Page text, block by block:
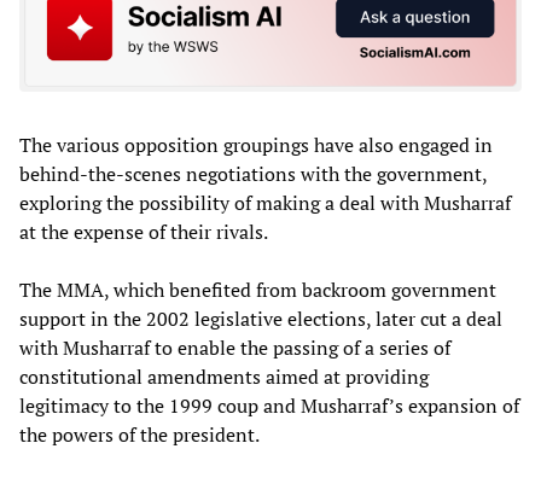
The various opposition groupings have also engaged in
behind-the-scenes negotiations with the government,
exploring the possibility of making a deal with Musharraf
at the expense of their rivals.
The MMA, which benefited from backroom government
support in the 2002 legislative elections, later cut a deal
with Musharraf to enable the passing of a series of
constitutional amendments aimed at providing
legitimacy to the 1999 coup and Musharraf’s expansion of
the powers of the president.